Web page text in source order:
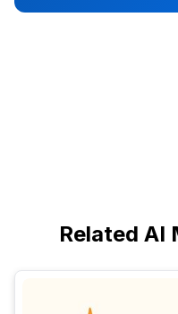
Related AI